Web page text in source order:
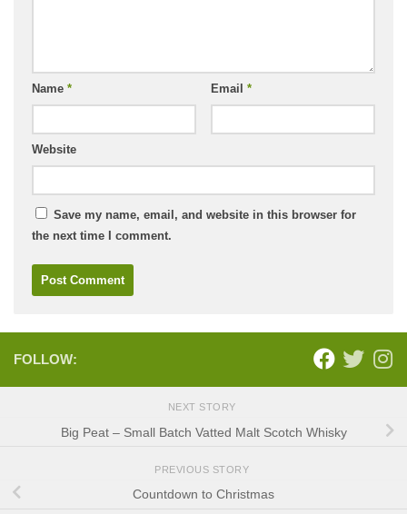
Name * Email *
Website
Save my name, email, and website in this browser for
the next time I comment.
FOLLOW:
NEXT STORY
Big Peat – Small Batch Vatted Malt Scotch Whisky
PREVIOUS STORY
Countdown to Christmas